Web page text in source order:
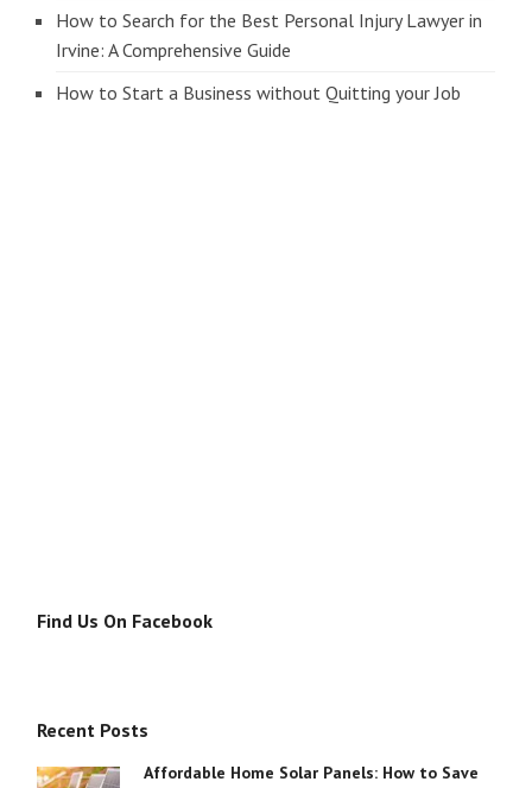
How to Search for the Best Personal Injury Lawyer in
Irvine: A Comprehensive Guide
How to Start a Business without Quitting your Job
Find Us On Facebook
Recent Posts
Affordable Home Solar Panels: How to Save